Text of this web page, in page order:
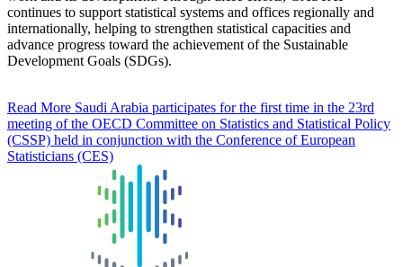
continues to support statistical systems and offices regionally and
internationally, helping to strengthen statistical capacities and
advance progress toward the achievement of the Sustainable
Development Goals (SDGs).
Read More Saudi Arabia participates for the first time in the 23rd
meeting of the OECD Committee on Statistics and Statistical Policy
(CSSP) held in conjunction with the Conference of European
Statisticians (CES)